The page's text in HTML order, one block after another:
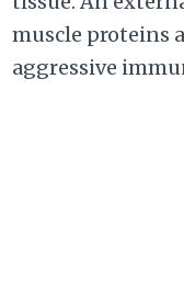
muscle proteins
aggressive